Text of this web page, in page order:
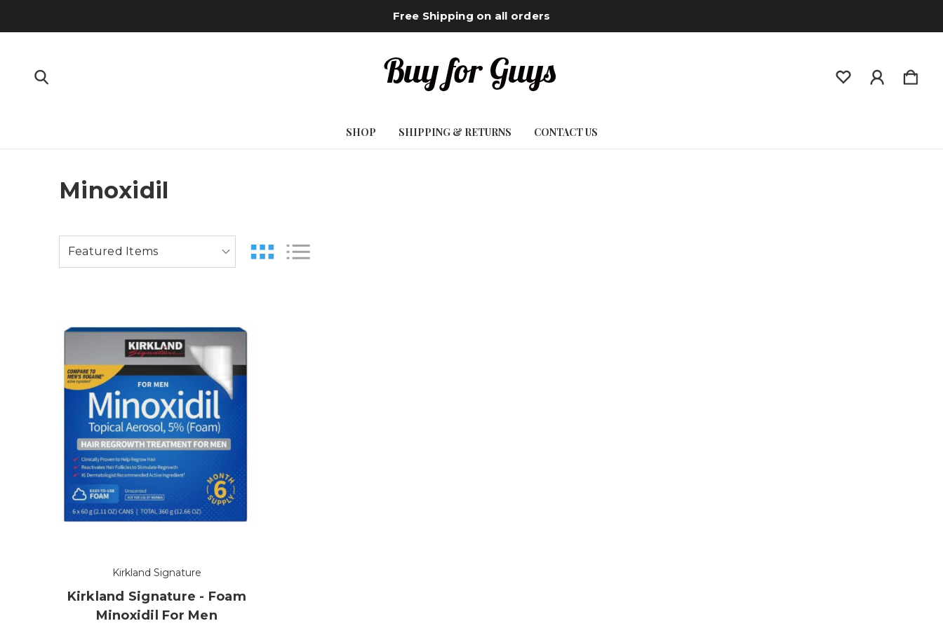
Free Shipping on all orders
SHOP SHIPPING & RETURNS CONTACT US
Minoxidil
Kirkland Signature
Kirkland Signature - Foam
Minoxidil For Men